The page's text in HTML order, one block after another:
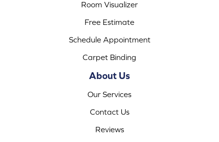
Room Visualizer
Free Estimate
Schedule Appointment
Carpet Binding
About Us
Our Services
Contact Us
Reviews